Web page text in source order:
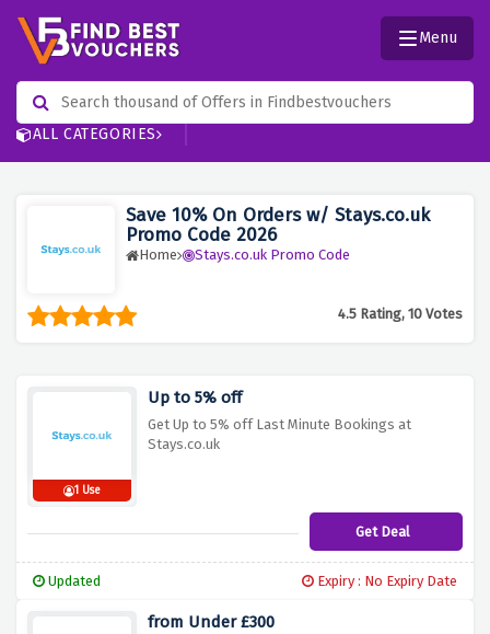
ALL CATEGORIES
Menu
Save 10% On Orders w/ Stays.co.uk
Promo Code 2026
Home Stays.co.uk Promo Code
4.5 Rating, 10 Votes
1 Use
Up to 5% off
Get Up to 5% off Last Minute Bookings at
Stays.co.uk
Get Deal
Updated Expiry : No Expiry Date
from Under £300